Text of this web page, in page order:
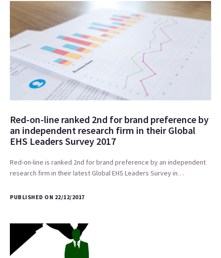
Red-on-line ranked 2nd for brand preference by
an independent research firm in their Global
EHS Leaders Survey 2017
Red-on-line is ranked 2nd for brand preference by an independent
research firm in their latest Global EHS Leaders Survey in…
PUBLISHED ON 22/12/2017